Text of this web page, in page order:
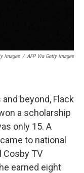
Images / AFP Via Getty Images
beyond, Flack
a scholarship
only 15. A
to national
Cosby TV
earned eight